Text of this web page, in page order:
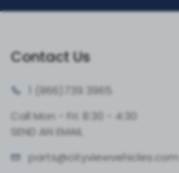
Contact Us
1 (866)
739 3965
Call Mon - Fri: 8:30 - 4:30
SEND AN EMAIL
parts@cityviewvehicles.com